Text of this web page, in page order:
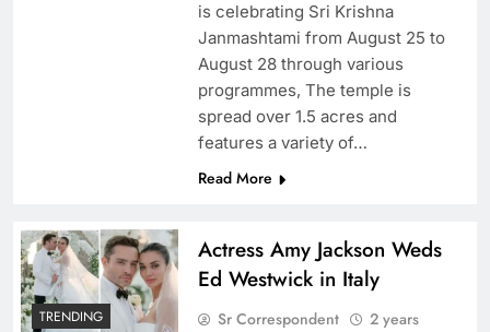
is celebrating Sri Krishna
Janmashtami from August 25 to
August 28 through various
programmes, The temple is
spread over 1.5 acres and
features a variety of…
Read More
TRENDING
Actress Amy Jackson Weds
Ed Westwick in Italy
Sr Correspondent
2 years